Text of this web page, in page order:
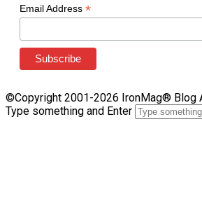
Email Address *
©Copyright 2001-2026 IronMag® Blog
Type something and Enter